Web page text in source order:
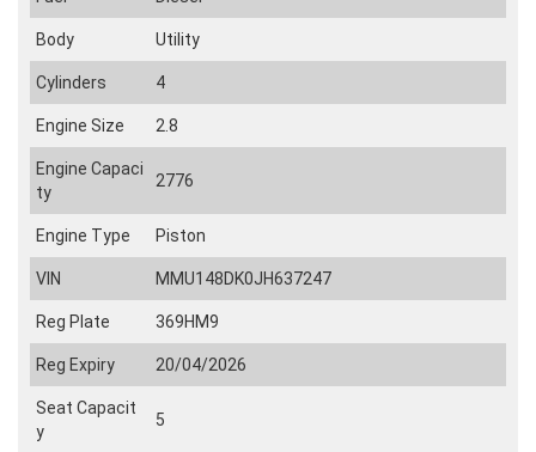
Body Utility
Cylinders 4
Engine Size 2.8
Engine Capaci
ty
2776
Engine Type Piston
VIN MMU148DK0JH637247
Reg Plate 369HM9
Reg Expiry 20/04/2026
Seat Capacit
y
5